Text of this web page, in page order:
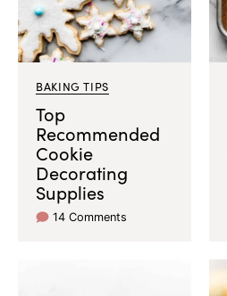
BAKING TIPS
Top
Recommended
Cookie
Decorating
Supplies
14 Comments